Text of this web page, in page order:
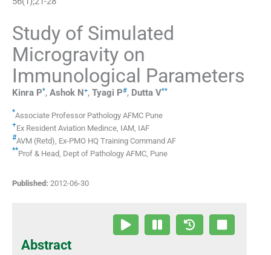
Study of Simulated
Microgravity on
Immunological Parameters
Kinra P*, Ashok N+, Tyagi P#, Dutta V**
*Associate Professor Pathology AFMC Pune
+Ex Resident Aviation Medince IAM, IAF
#AVM (Retd) Ex-PMO HQ Training Command AF
**Prof & Head Dept of Pathology AFMC, Pune
Published: 2012-06-30
Abstract